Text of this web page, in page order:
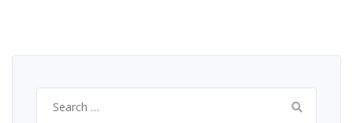
for: